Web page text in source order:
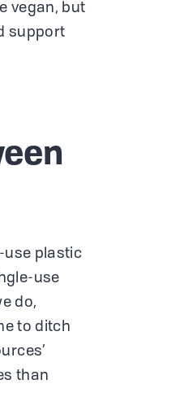
vegan, but
support
use plastic
use
do,
to ditch
than